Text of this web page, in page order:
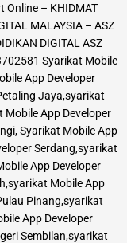
Online – KHIDMAT
MALAYSIA – ASZ
DIGITAL ASZ
Syarikat Mobile
App Developer
Jaya,syarikat
Mobile App Developer
Syarikat Mobile App
Serdang,syarikat
App Developer
Mobile App
Pinang,syarikat
App Developer
Sembilan,syarikat